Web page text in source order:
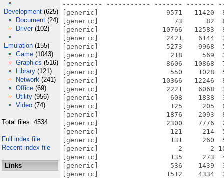
Development (625)
Document (24)
Driver (102)
Emulation (155)
Game (1043)
Graphics (516)
Library (121)
Network (241)
Office (69)
Utility (956)
Video (74)
Total files: 4534
Full index file
Recent index file
Links
---------- ----------- ------- -------
[generic]                 9571   11420
[generic]                   73      82
[generic]                10766   12583
[generic]                 2421    6144
[generic]                 5273    9968
[generic]                  218     569
[generic]                 8606   10868
[generic]                  550    1028
[generic]                10366   12246
[generic]                 2221    6068
[generic]                  608    1838
[generic]                  125     205
[generic]                 1876    2093
[generic]                 2300    7776
[generic]                  121     214
[generic]                  131     260
[generic]                    2       2 100.0%
[generic]                  135     273
[generic]                  536    1439
[generic]                 1512    4334